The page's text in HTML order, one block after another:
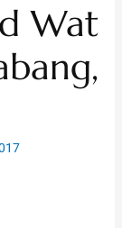
Wat